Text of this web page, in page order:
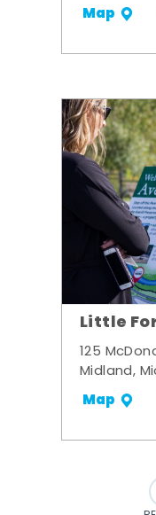
Map
Little
125
Midland,
Map